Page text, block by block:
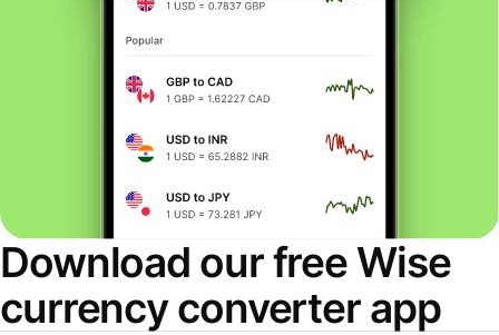
Download our free Wise
currency converter app